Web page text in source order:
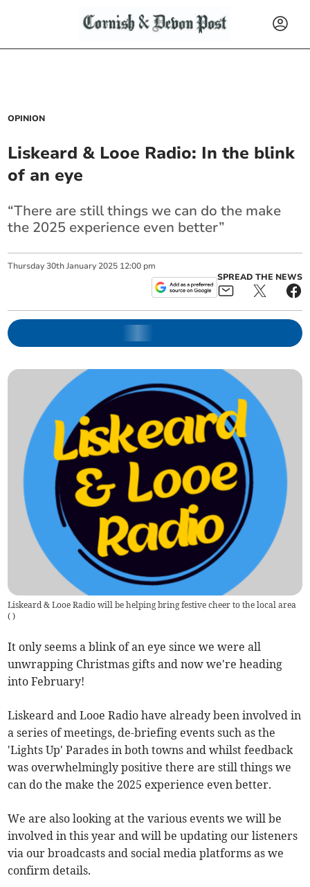
OPINION
Liskeard & Looe Radio: In the blink
of an eye
“There are still things we can do the make
the 2025 experience even better”
Thursday 30th January 2025 12:00 pm
SPREAD THE NEWS
Liskeard & Looe Radio will be helping bring festive cheer to the local area
( )
It only seems a blink of an eye since we were all
unwrapping Christmas gifts and now we're heading
into February!
Liskeard and Looe Radio have already been involved in
a series of meetings, de-briefing events such as the
'Lights Up' Parades in both towns and whilst feedback
was overwhelmingly positive there are still things we
can do the make the 2025 experience even better.
We are also looking at the various events we will be
involved in this year and will be updating our listeners
via our broadcasts and social media platforms as we
confirm details.